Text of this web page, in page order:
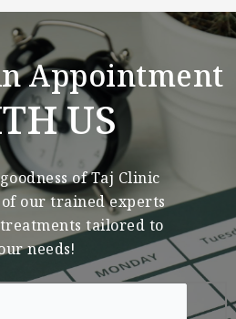
Appointment
US
of Taj Clinic
our trained experts
tailored to
needs!